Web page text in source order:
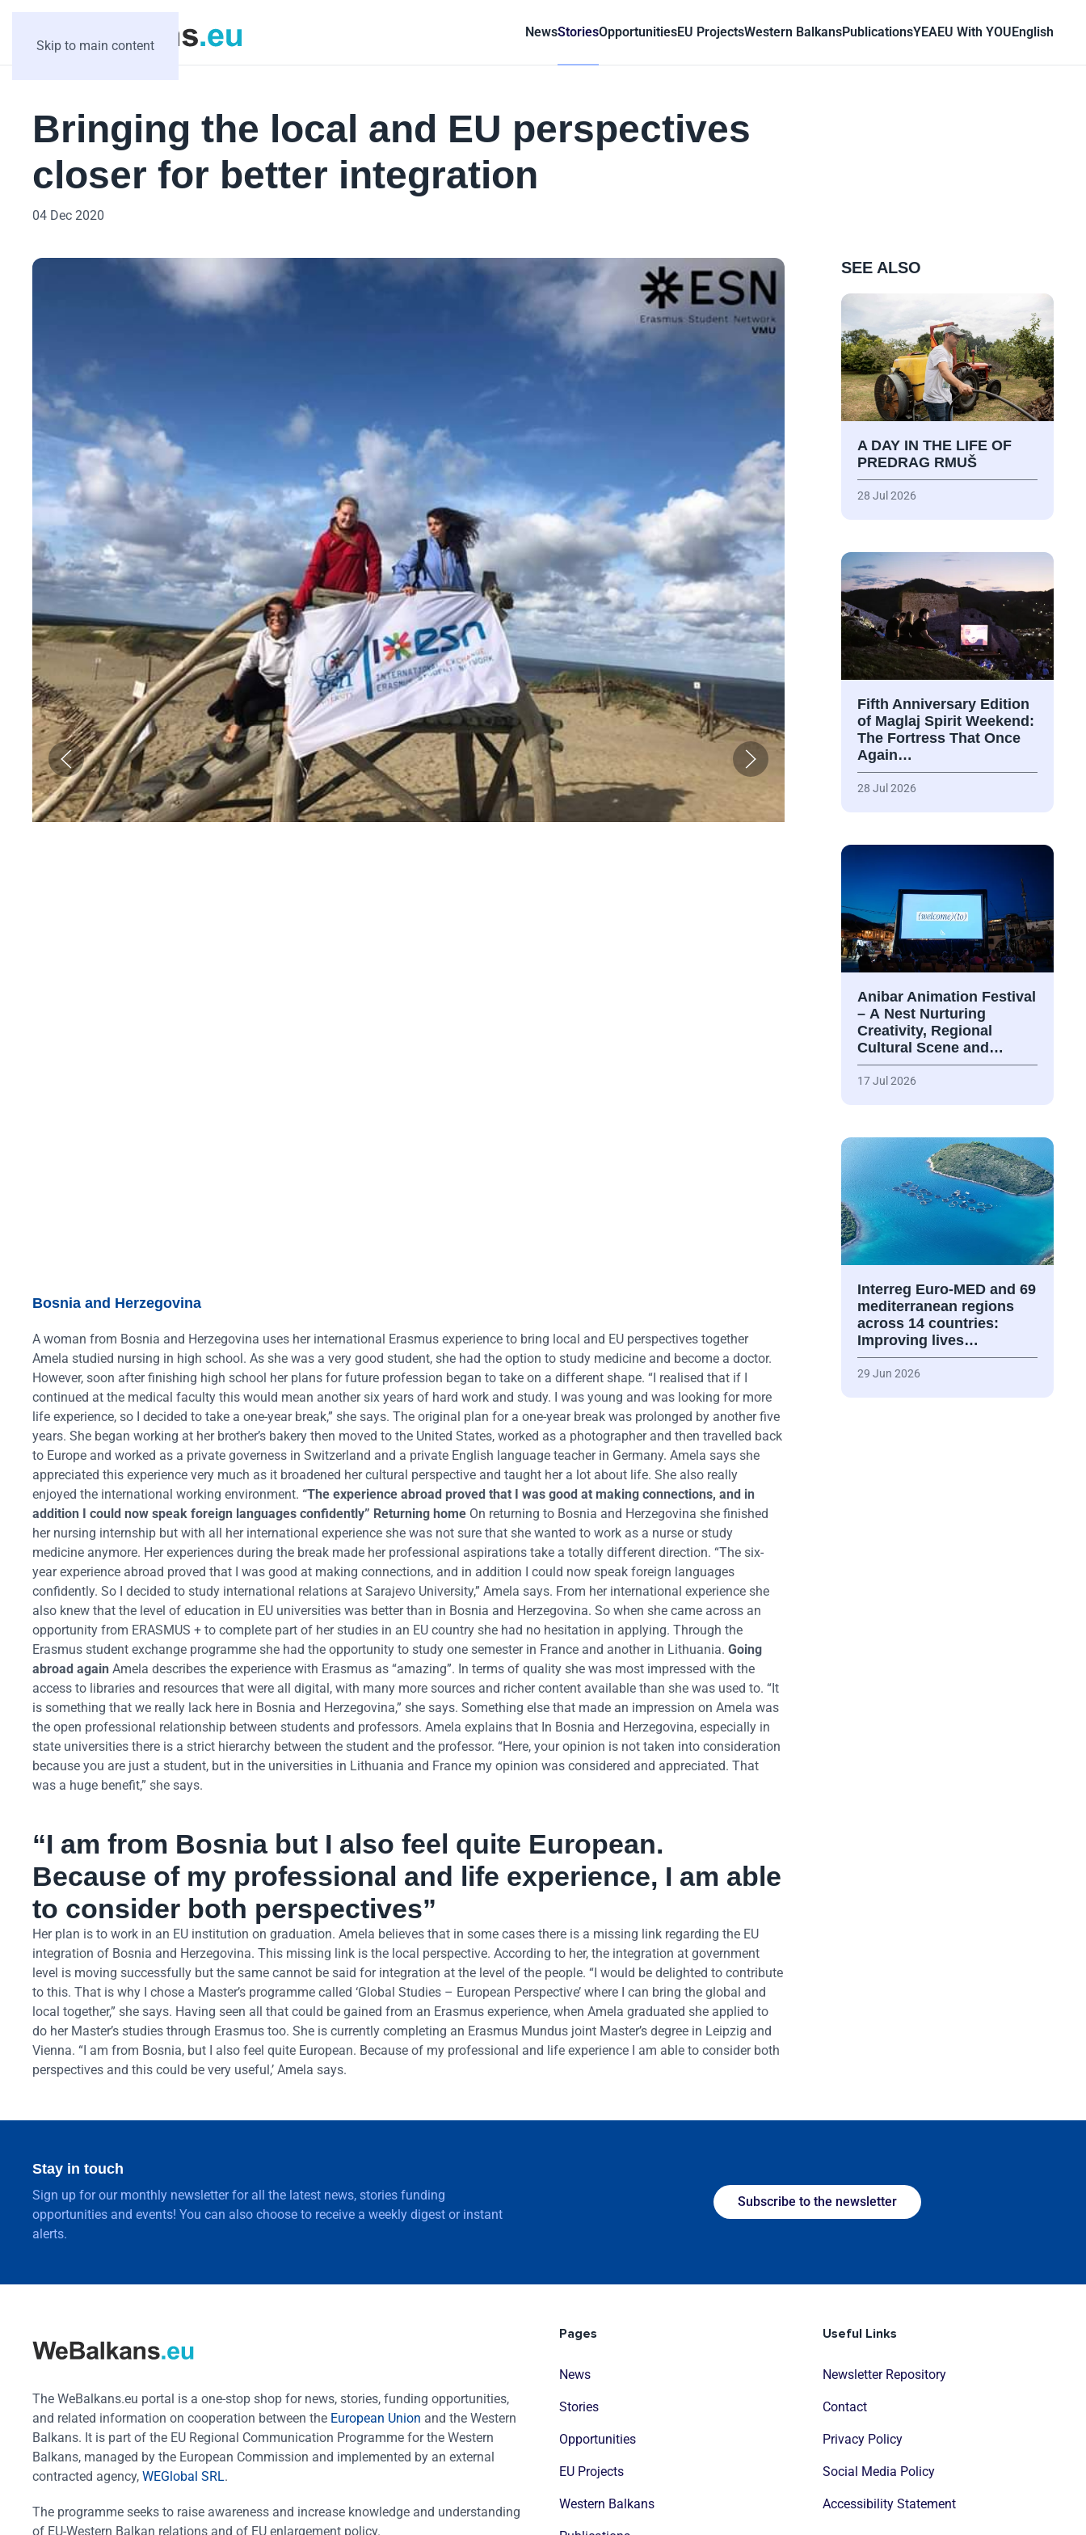
Skip to main content
NewsStoriesOpportunitiesEU ProjectsWestern BalkansPublicationsYEAEU With YOUEnglish
Bringing the local and EU perspectives
closer for better integration
04 Dec 2020
Bosnia and Herzegovina
A woman from Bosnia and Herzegovina uses her international Erasmus experience to bring local and EU perspectives together
Amela studied nursing in high school. As she was a very good student, she had the option to study medicine and become a doctor.
However, soon after finishing high school her plans for future profession began to take on a different shape. “I realised that if I
continued at the medical faculty this would mean another six years of hard work and study. I was young and was looking for more
life experience, so I decided to take a one-year break,” she says. The original plan for a one-year break was prolonged by another five
years. She began working at her brother’s bakery then moved to the United States, worked as a photographer and then travelled back
to Europe and worked as a private governess in Switzerland and a private English language teacher in Germany. Amela says she
appreciated this experience very much as it broadened her cultural perspective and taught her a lot about life. She also really
enjoyed the international working environment. “The experience abroad proved that I was good at making connections, and in
addition I could now speak foreign languages confidently” Returning home On returning to Bosnia and Herzegovina she finished
her nursing internship but with all her international experience she was not sure that she wanted to work as a nurse or study
medicine anymore. Her experiences during the break made her professional aspirations take a totally different direction. “The six-
year experience abroad proved that I was good at making connections, and in addition I could now speak foreign languages
confidently. So I decided to study international relations at Sarajevo University,” Amela says. From her international experience she
also knew that the level of education in EU universities was better than in Bosnia and Herzegovina. So when she came across an
opportunity from ERASMUS + to complete part of her studies in an EU country she had no hesitation in applying. Through the
Erasmus student exchange programme she had the opportunity to study one semester in France and another in Lithuania. Going
abroad again Amela describes the experience with Erasmus as “amazing”. In terms of quality she was most impressed with the
access to libraries and resources that were all digital, with many more sources and richer content available than she was used to. “It
is something that we really lack here in Bosnia and Herzegovina,” she says. Something else that made an impression on Amela was
the open professional relationship between students and professors. Amela explains that In Bosnia and Herzegovina, especially in
state universities there is a strict hierarchy between the student and the professor. “Here, your opinion is not taken into consideration
because you are just a student, but in the universities in Lithuania and France my opinion was considered and appreciated. That
was a huge benefit,” she says.
“I am from Bosnia but I also feel quite European.
Because of my professional and life experience, I am able
to consider both perspectives”
Her plan is to work in an EU institution on graduation. Amela believes that in some cases there is a missing link regarding the EU
integration of Bosnia and Herzegovina. This missing link is the local perspective. According to her, the integration at government
level is moving successfully but the same cannot be said for integration at the level of the people. “I would be delighted to contribute
to this. That is why I chose a Master’s programme called ‘Global Studies – European Perspective’ where I can bring the global and
local together,” she says. Having seen all that could be gained from an Erasmus experience, when Amela graduated she applied to
do her Master’s studies through Erasmus too. She is currently completing an Erasmus Mundus joint Master’s degree in Leipzig and
Vienna. “I am from Bosnia, but I also feel quite European. Because of my professional and life experience I am able to consider both
perspectives and this could be very useful,’ Amela says.
SEE ALSO
A DAY IN THE LIFE OF
PREDRAG RMUŠ
28 Jul 2026
Fifth Anniversary Edition
of Maglaj Spirit Weekend:
The Fortress That Once
Again…
28 Jul 2026
Anibar Animation Festival
– А Nest Nurturing
Creativity, Regional
Cultural Scene and…
17 Jul 2026
Interreg Euro-MED and 69
mediterranean regions
across 14 countries:
Improving lives…
29 Jun 2026
Stay in touch
Sign up for our monthly newsletter for all the latest news, stories funding
opportunities and events! You can also choose to receive a weekly digest or instant
alerts.
Subscribe to the newsletter
The WeBalkans.eu portal is a one-stop shop for news, stories, funding opportunities,
and related information on cooperation between the European Union and the Western
Balkans. It is part of the EU Regional Communication Programme for the Western
Balkans, managed by the European Commission and implemented by an external
contracted agency, WEGlobal SRL.
The programme seeks to raise awareness and increase knowledge and understanding
of EU-Western Balkan relations and of EU enlargement policy.
Pages
News
Stories
Opportunities
EU Projects
Western Balkans
Useful Links
Newsletter Repository
Contact
Privacy Policy
Social Media Policy
Accessibility Statement